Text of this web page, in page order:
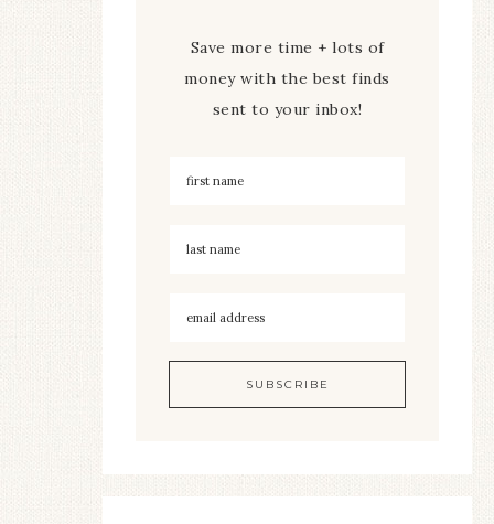
Save more time + lots of
money with the best finds
sent to your inbox!